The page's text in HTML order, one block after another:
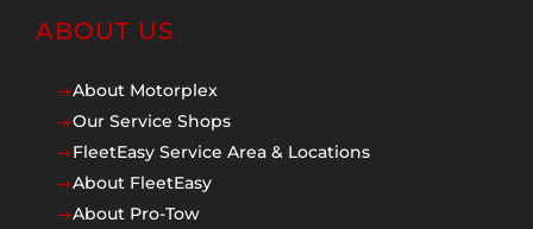
ABOUT US
$About Motorplex
$Our Service Shops
$FleetEasy Service Area & Locations
$About FleetEasy
$About Pro-Tow